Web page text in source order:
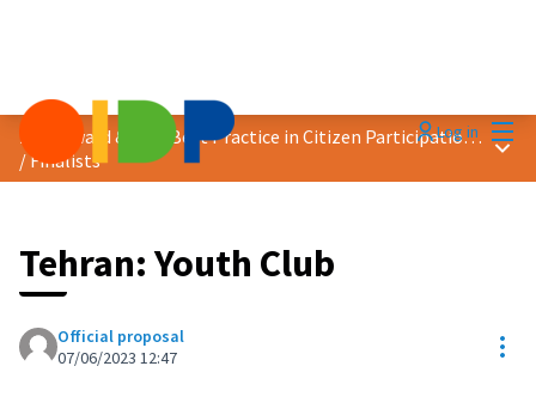
Log in
2023 Award &quot;Best Practice in Citizen Participation&quot;
/Finalists
Main
Tehran: Youth Club
Official proposal
07/06/2023 12:47